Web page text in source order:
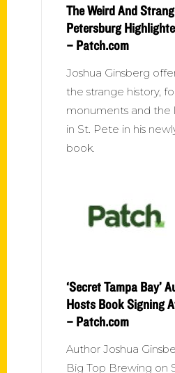
The Weird And
Petersburg
– Patch.com
Joshua Ginsberg
the strange history,
monuments and the
in St. Pete in his
book.
‘Secret Tampa Bay’
Hosts Book Signing
– Patch.com
Author Joshua
Big Top Brewing on